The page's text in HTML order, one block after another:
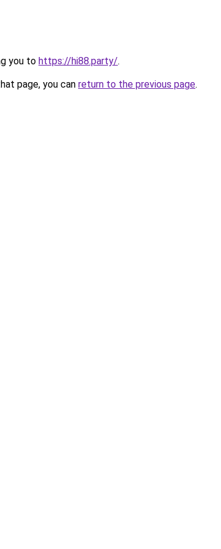
you to https://hi88.party/.
page, you can return to the previous page.